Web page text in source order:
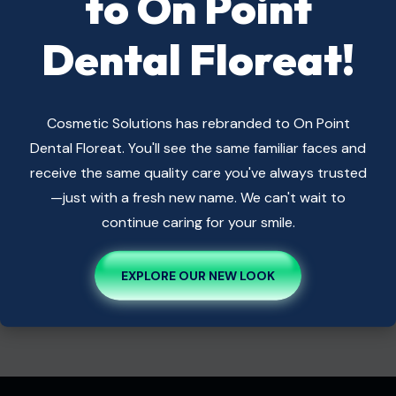
Popular Service
Bridges
Cosmetic Dentistry
Dental Veneers
General Dentistry
Root Canal Therapy
Teeth Whitening
Dental Floreat!
Cosmetic Solutions has rebranded to On Point
Dental Floreat. You'll see the same familiar faces and
receive the same quality care you've always trusted
—just with a fresh new name. We can't wait to
continue caring for your smile.
EXPLORE OUR NEW LOOK